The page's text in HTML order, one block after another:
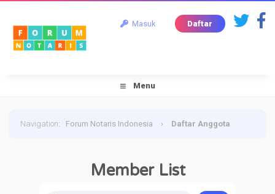
Masuk Daftar
Menu
Navigation: Forum Notaris Indonesia › Daftar Anggota
Member List